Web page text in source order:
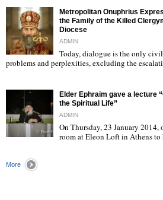
"
Metropolitan Onuphrius
the Family of the Killed
Diocese
ADMIN
Today, dialogue is the only
problems and perplexities, excluding the
Elder Ephraim gave a lecture
the Spiritual Life”
ADMIN
On Thursday, 23 January
room at Eleon Loft in Athens
More